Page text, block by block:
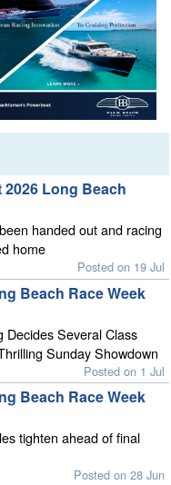
Long Beach
handed out and racing
home
Posted on 19 Jul
Beach Race Week
Decides Several Class
Sunday Showdown
Posted on 1 Jul
Beach Race Week
tighten ahead of final
Posted on 28 Jun